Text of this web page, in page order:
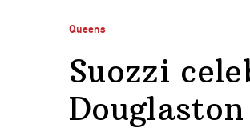
Queens
Suozzi